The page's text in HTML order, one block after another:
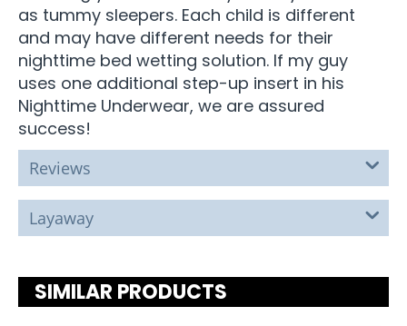
as tummy sleepers. Each child is different
and may have different needs for their
nighttime bed wetting solution. If my guy
uses one additional step-up insert in his
Nighttime Underwear, we are assured
success!
Reviews
Layaway
SIMILAR PRODUCTS